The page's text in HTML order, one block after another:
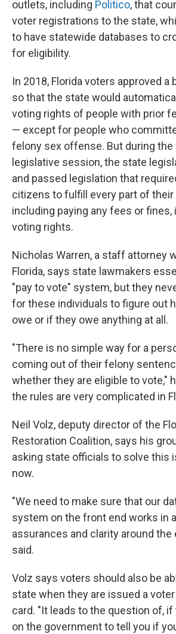
outlets, including Politico, that
voter registrations to the state,
to have statewide databases to
for eligibility.
In 2018, Florida voters approved a
so that the state would
voting rights of people with prior
— except for people who
felony sex offense. But during
legislative session, the state
and passed legislation that
citizens to fulfill every part of
including paying any fees or fines,
voting rights.
Nicholas Warren, a staff attorney
Florida, says state lawmakers
"pay to vote" system, but they
for these individuals to figure out
owe or if they owe anything at all.
"There is no simple way for a
coming out of their felony
whether they are eligible to vote,"
the rules are very complicated in
Neil Volz, deputy director of the
Restoration Coalition, says his
asking state officials to solve this
now.
"We need to make sure that our
system on the front end works in
assurances and clarity around the
said.
Volz says voters should also be
state when they are issued a
card. "It leads to the question of,
on the government to tell you if